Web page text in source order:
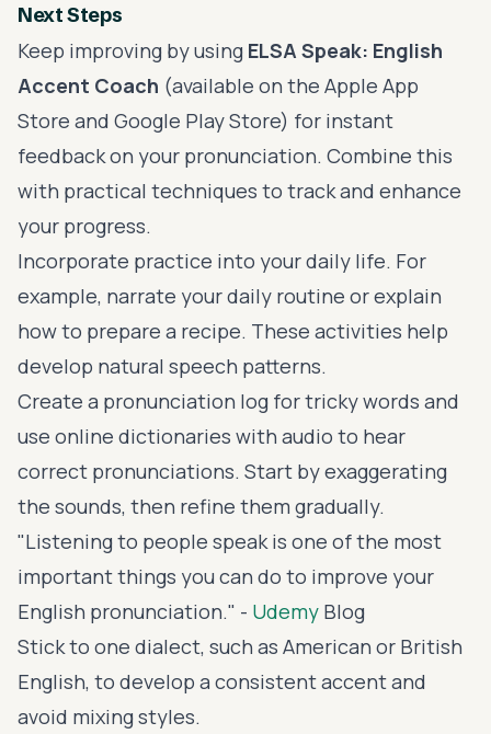
Next Steps
Keep improving by using ELSA Speak: English
Accent Coach (available on the Apple App
Store and Google Play Store) for instant
feedback on your pronunciation. Combine this
with practical techniques to track and enhance
your progress.
Incorporate practice into your daily life. For
example, narrate your daily routine or explain
how to prepare a recipe. These activities help
develop natural speech patterns.
Create a pronunciation log for tricky words and
use online dictionaries with audio to hear
correct pronunciations. Start by exaggerating
the sounds, then refine them gradually.
"Listening to people speak is one of the most
important things you can do to improve your
English pronunciation." - Udemy Blog
Stick to one dialect, such as American or British
English, to develop a consistent accent and
avoid mixing styles.